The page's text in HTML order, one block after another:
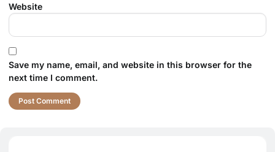
Website
Save my name, email, and website in this browser for the
next time I comment.